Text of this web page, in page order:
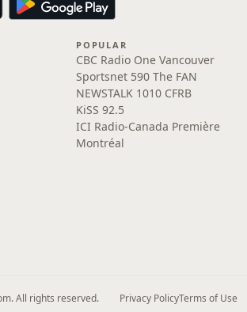
POPULAR
CBC Radio One Vancouver
Sportsnet 590 The FAN
NEWSTALK 1010 CFRB
KiSS 92.5
ICI Radio-Canada Première
Montréal
All rights reserved. Privacy PolicyTerms of Use